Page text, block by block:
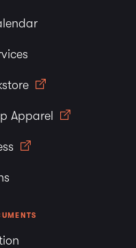
Apparel